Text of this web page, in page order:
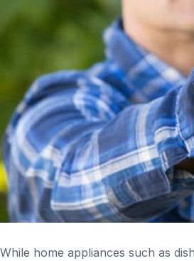
While home appliances such as